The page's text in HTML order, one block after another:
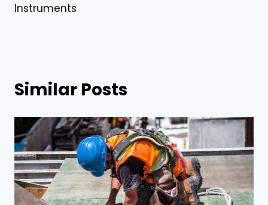
Instruments
Similar Posts